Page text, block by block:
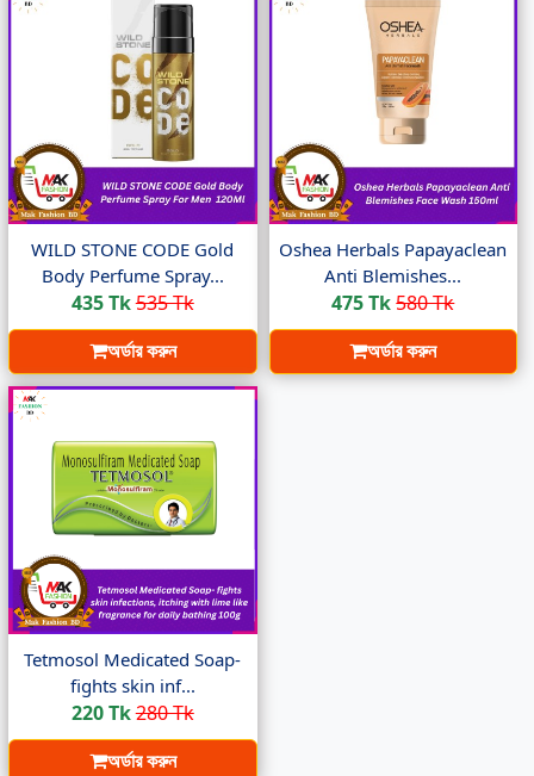
WILD STONE CODE Gold
Body Perfume Spray...
435 Tk535 Tk
অর্ডার করুন
Oshea Herbals Papayaclean
Anti Blemishes...
475 Tk580 Tk
অর্ডার করুন
Tetmosol Medicated Soap-
fights skin inf...
220 Tk280 Tk
অর্ডার করুন